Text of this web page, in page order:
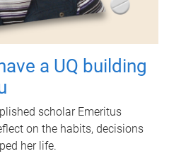
a UQ building
scholar Emeritus
on the habits, decisions
her life.